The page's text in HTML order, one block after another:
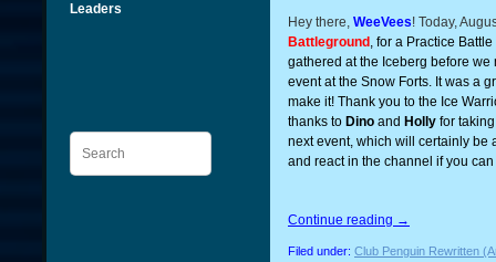
Leaders
Search
Hey there, WeeVees! Today,
Battleground , for a Practice
gathered at the Iceberg before
event at the Snow Forts. It was a
make it! Thank you to the Ice
thanks to Dino and Holly for
next event, which will certainly be
and react in the channel if you
Continue reading →
Filed under: Club Penguin Rewritten